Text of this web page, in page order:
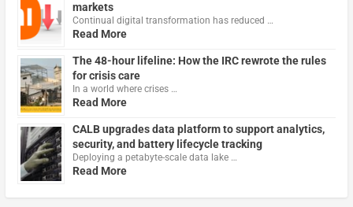
markets
Continual digital transformation has reduced …
Read More
The 48-hour lifeline: How the IRC rewrote the rules
for crisis care
In a world where crises …
Read More
CALB upgrades data platform to support analytics,
security, and battery lifecycle tracking
Deploying a petabyte-scale data lake …
Read More